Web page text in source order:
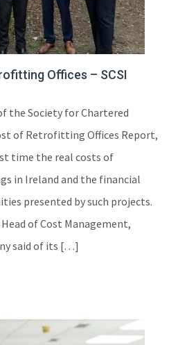
Offices – SCSI
the Society for Chartered
of Retrofitting Offices Report,
time the real costs of
in Ireland and the financial
presented by such projects.
of Cost Management,
said of its […]